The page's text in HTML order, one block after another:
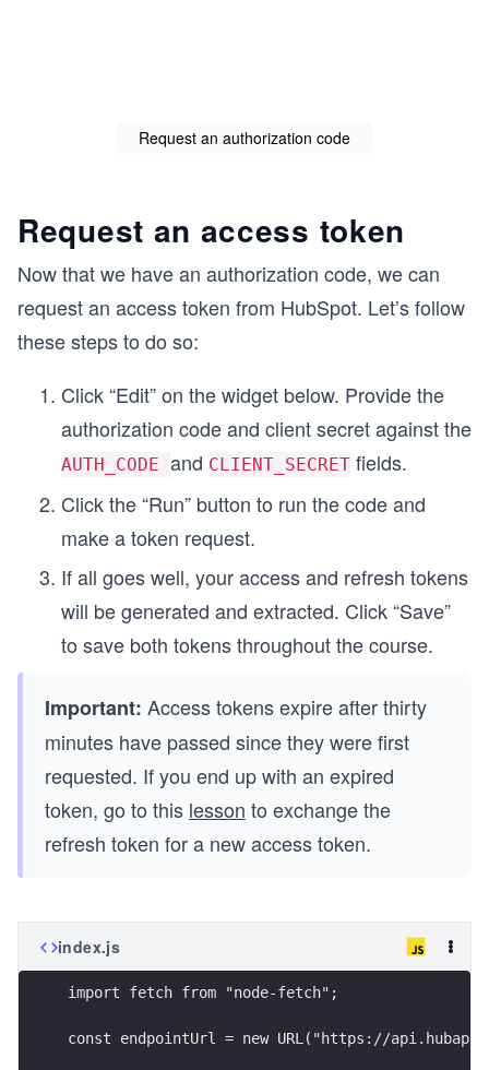
Request an authorization code
Request an access token
Now that we have an authorization code, we can
request an access token from HubSpot. Let’s follow
these steps to do so:
Click “Edit” on the widget below. Provide the
authorization code and client secret against the
AUTH_CODE and CLIENT_SECRET fields.
Click the “Run” button to run the code and
make a token request.
If all goes well, your access and refresh tokens
will be generated and extracted. Click “Save”
to save both tokens throughout the course.
Important: Access tokens expire after thirty
minutes have passed since they were first
requested. If you end up with an expired
token, go to this lesson to exchange the
refresh token for a new access token.
index.js
import fetch from "node-fetch";
const endpointUrl = new URL("https://